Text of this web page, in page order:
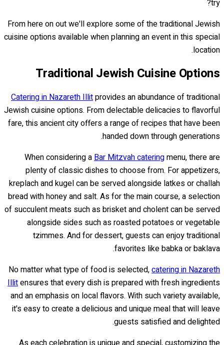
try?
From here on out we'll explore some of the traditional Jewish
cuisine options available when planning an event in this special
location.
Traditional Jewish Cuisine Options
Catering in Nazareth Illitprovides an abundance of traditional
Jewish cuisine options. From delectable delicacies to flavorful
fare, this ancient city offers a range of recipes that have been
handed down through generations.
When considering aBar Mitzvah cateringmenu, there are
plenty of classic dishes to choose from. For appetizers,
kreplach and kugel can be served alongside latkes or challah
bread with honey and salt. As for the main course, a selection
of succulent meats such as brisket and cholent can be served
alongside sides such as roasted potatoes or vegetable
tzimmes. And for dessert, guests can enjoy traditional
favorites like babka or baklava.
No matter what type of food is selected,catering in Nazareth
Illitensures that every dish is prepared with fresh ingredients
and an emphasis on local flavors. With such variety available,
it's easy to create a delicious and unique meal that will leave
guests satisfied and delighted.